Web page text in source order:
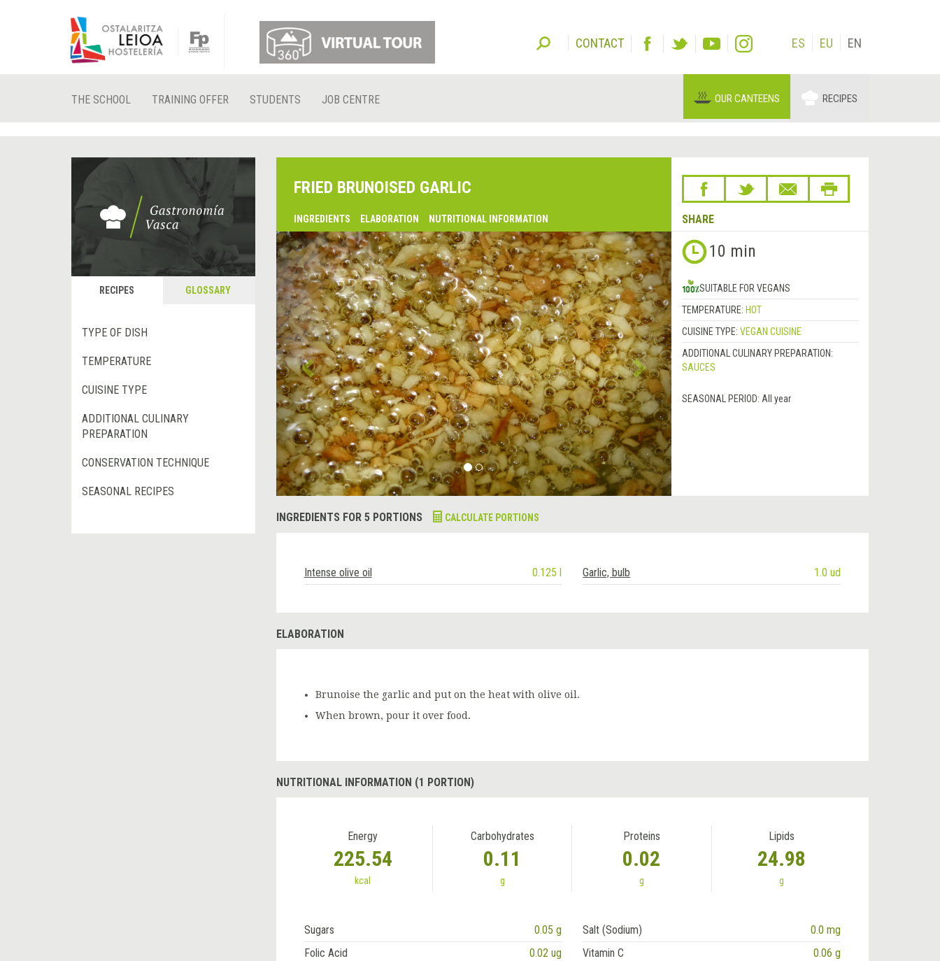
CONTACT ES EU EN
THE SCHOOL TRAINING OFFER STUDENTS JOB CENTRE OUR CANTEENS RECIPES
RECIPES GLOSSARY
TYPE OF DISH
TEMPERATURE
CUISINE TYPE
ADDITIONAL CULINARY
PREPARATION
CONSERVATION TECHNIQUE
SEASONAL RECIPES
FRIED BRUNOISED GARLIC
INGREDIENTS ELABORATION NUTRITIONAL INFORMATION SHARE
&lsaquo;
Previous
Next
&rsaquo; 10 min
SUITABLE FOR VEGANS
TEMPERATURE: HOT
CUISINE TYPE: VEGAN CUISINE
ADDITIONAL CULINARY PREPARATION:
SAUCES
SEASONAL PERIOD: All year
INGREDIENTS FOR 5 PORTIONS CALCULATE PORTIONS
Intense olive oil 0.125 l Garlic, bulb 1.0 ud
ELABORATION
Brunoise the garlic and put on the heat with olive oil.
When brown, pour it over food.
NUTRITIONAL INFORMATION (1 PORTION)
Energy
225.54
kcal
Carbohydrates
0.11
g
Proteins
0.02
g
Lipids
24.98
g
Sugars 0.05 g Salt (Sodium)
0.0 mg
Folic Acid
0.02 ug Vitamin C
0.06 g